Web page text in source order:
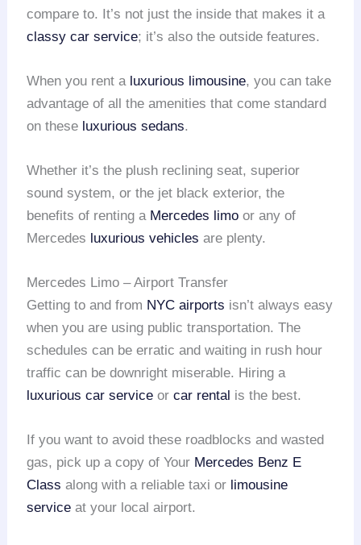
compare to. It’s not just the inside that makes it a
classy car service; it’s also the outside features.
When you rent a luxurious limousine, you can take
advantage of all the amenities that come standard
on these luxurious sedans.
Whether it’s the plush reclining seat, superior
sound system, or the jet black exterior, the
benefits of renting a Mercedes limo or any of
Mercedes luxurious vehicles are plenty.
Mercedes Limo – Airport Transfer
Getting to and from NYC airports isn’t always easy
when you are using public transportation. The
schedules can be erratic and waiting in rush hour
traffic can be downright miserable. Hiring a
luxurious car service orcar rental is the best.
If you want to avoid these roadblocks and wasted
gas, pick up a copy of Your Mercedes Benz E
Class along with a reliable taxi or limousine
service at your local airport.